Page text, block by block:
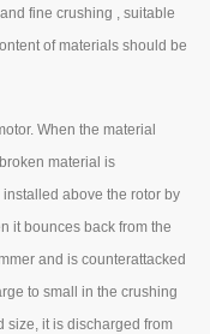
fine crushing , suitable
of materials should be
When the material
material is
above the rotor by
it bounces back from the
and is counterattacked
to small in the crushing
size, it is discharged from